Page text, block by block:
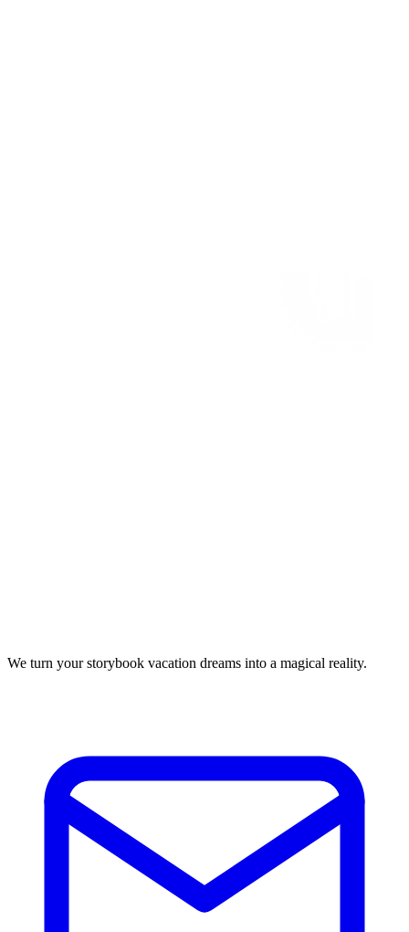
We turn your storybook vacation dreams into a magical reality.